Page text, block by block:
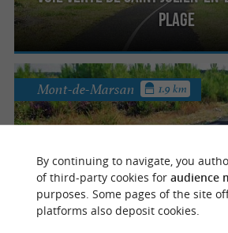
Plage
Piste du Vignac
Mont-de-Marsan 1.9 km
By continuing to navigate, you
of third-party cookies for audience
purposes. Some pages of the site
platforms also deposit cookies.